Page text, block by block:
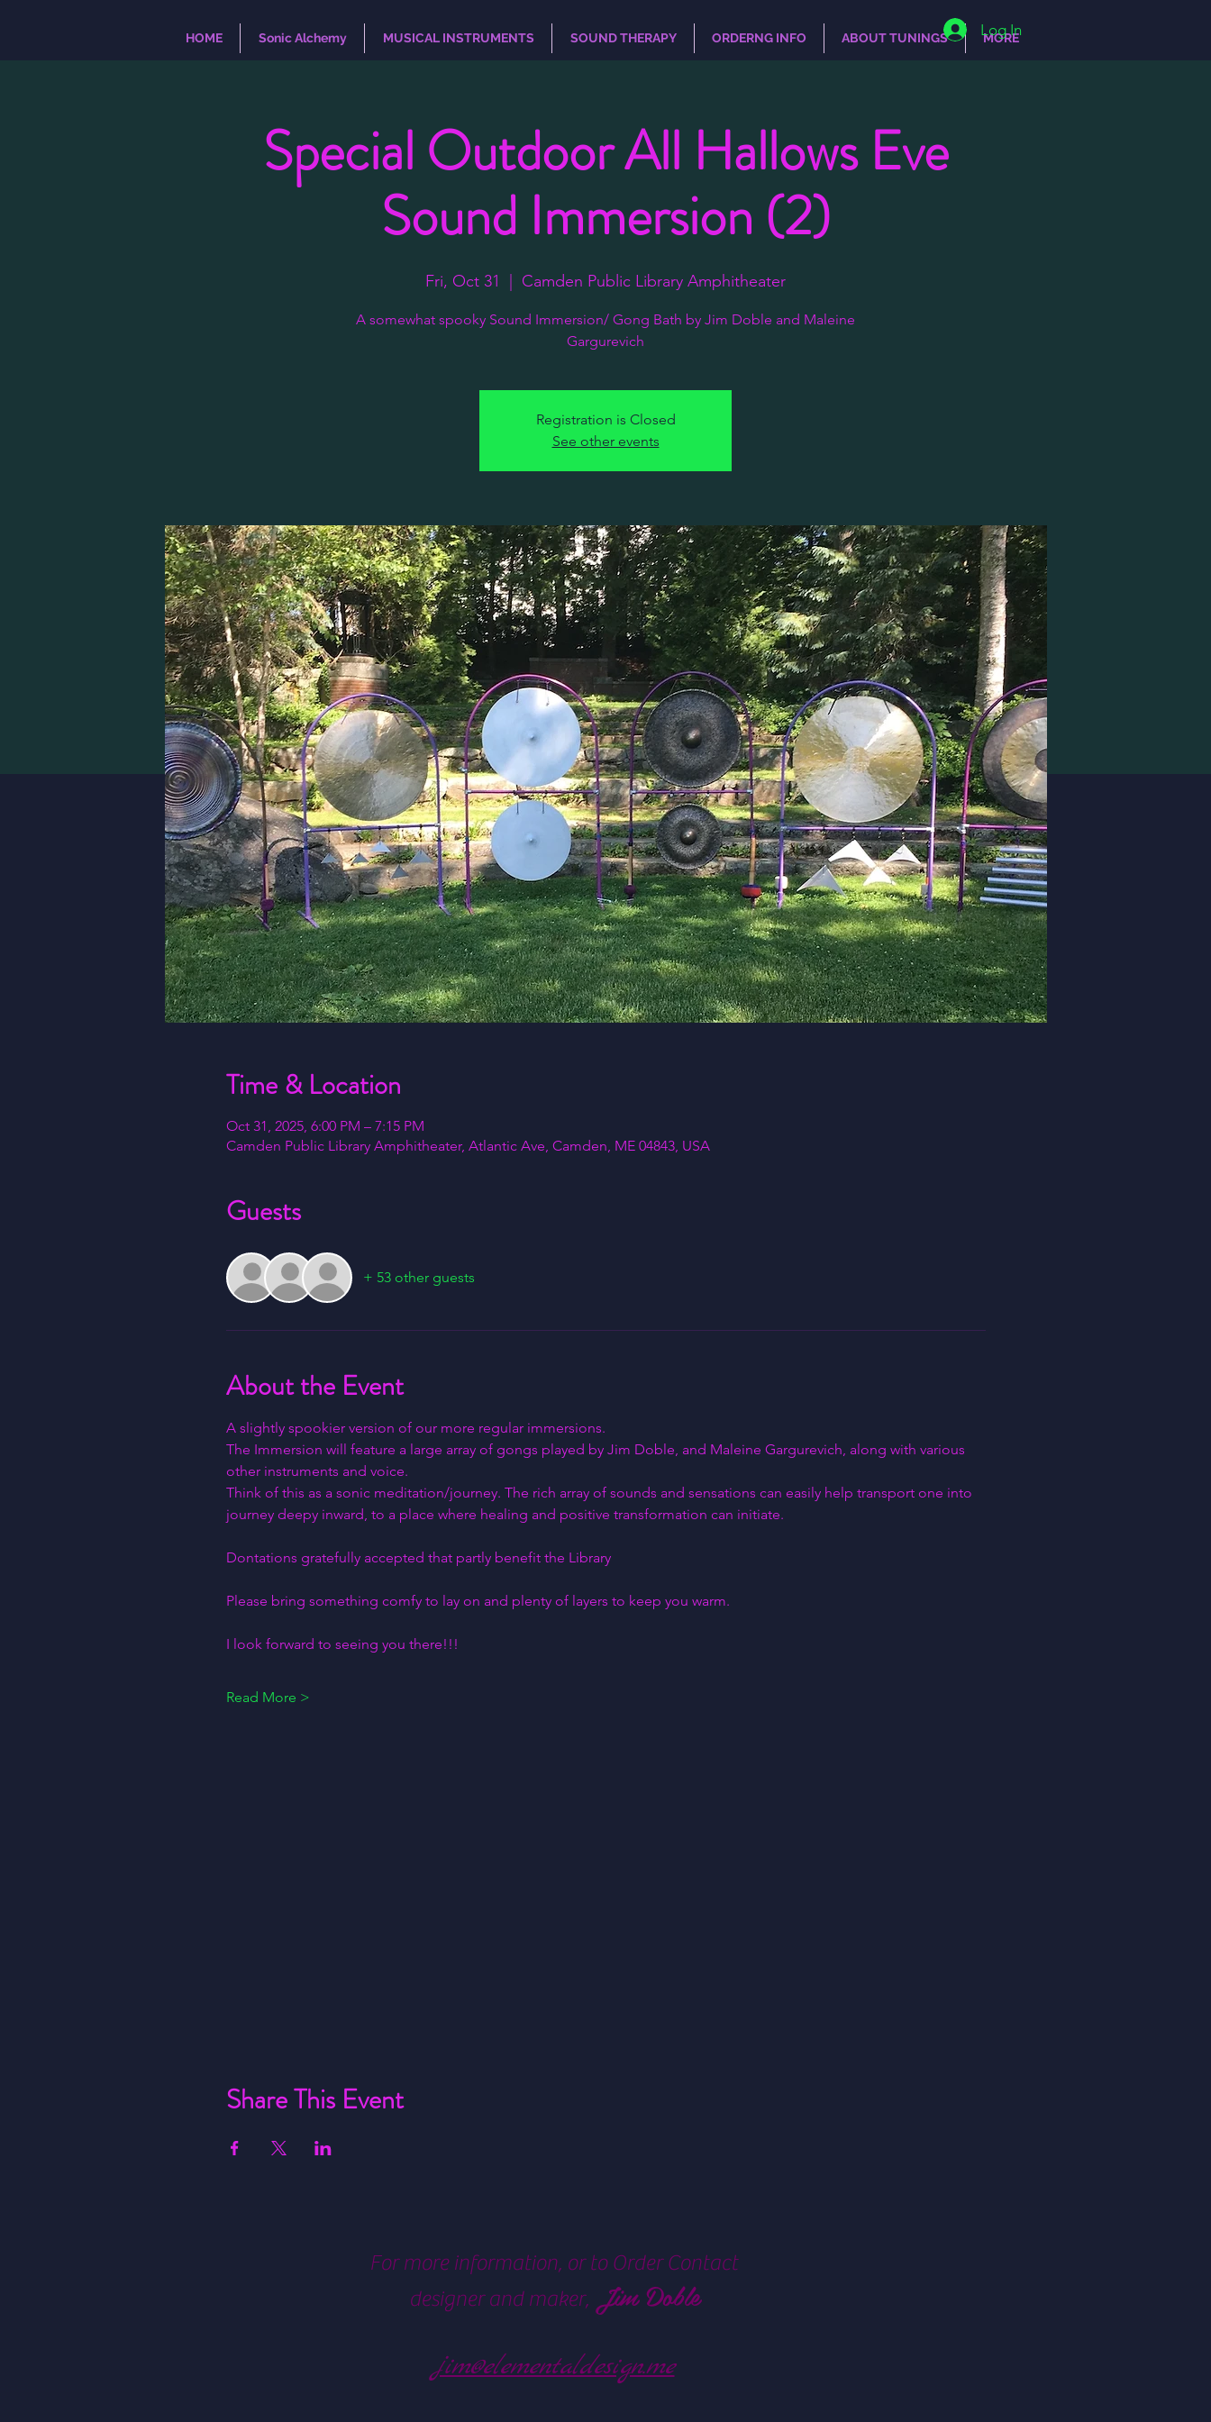
HOME Sonic Alchemy MUSICAL INSTRUMENTS SOUND THERAPY ORDERNG INFO ABOUT TUNINGS MORE
Log In
Special Outdoor All Hallows Eve
Sound Immersion (2)
Fri, Oct 31 Camden Public Library Amphitheater
A somewhat spooky Sound Immersion/ Gong Bath by Jim Doble and Maleine
Gargurevich
Registration is Closed
See other events
Time & Location
Oct 31, 2025, 6:00 PM – 7:15 PM
Camden Public Library Amphitheater, Atlantic Ave, Camden, ME 04843, USA
Guests
+ 53 other guests
About the Event
A slightly spookier version of our more regular immersions.
The Immersion will feature a large array of gongs played by Jim Doble, and Maleine Gargurevich, along with various
other instruments and voice.
Think of this as a sonic meditation/journey. The rich array of sounds and sensations can easily help transport one into
journey deepy inward, to a place where healing and positive transformation can initiate.
Dontations gratefully accepted that partly benefit the Library
Please bring something comfy to lay on and plenty of layers to keep you warm.
I look forward to seeing you there!!!
Read More >
Share This Event
For more information, or to Order Contact
designer and maker, Jim Doble
jim@elementaldesign.me